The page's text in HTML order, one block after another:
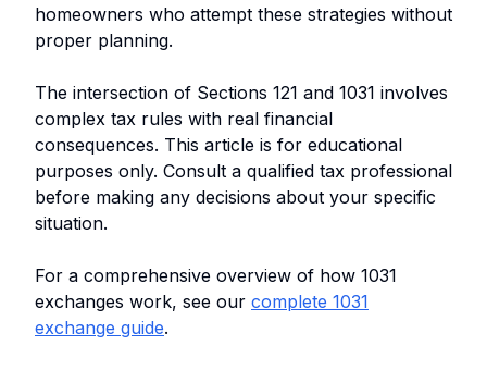
homeowners who attempt these strategies without
proper planning.
The intersection of Sections 121 and 1031 involves
complex tax rules with real financial
consequences. This article is for educational
purposes only. Consult a qualified tax professional
before making any decisions about your specific
situation.
For a comprehensive overview of how 1031
exchanges work, see our complete 1031
exchange guide.